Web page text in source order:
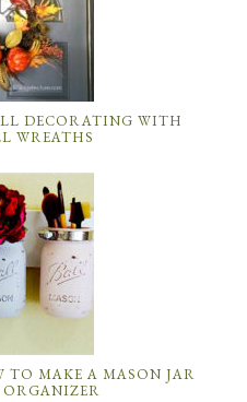
DECORATING WITH
WREATHS
TO MAKE A MASON JAR